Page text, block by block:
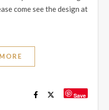
come see the design at
Save